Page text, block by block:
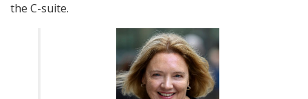
the C-suite.